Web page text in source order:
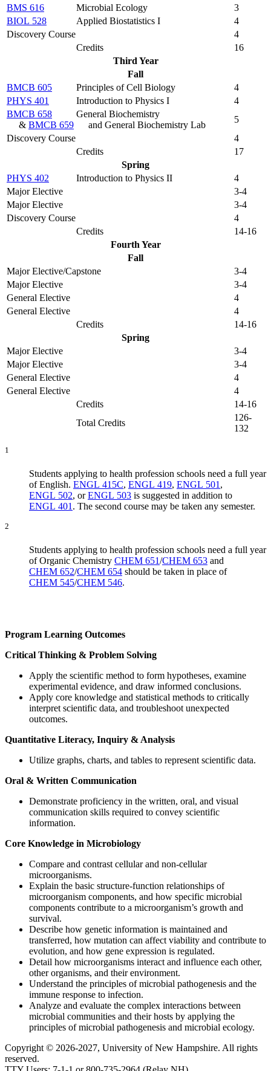
BMS 616 Microbial Ecology
3
BIOL 528
Applied Biostatistics I
4
Discovery Course
4
Credits
16
Third Year
Fall
BMCB 605
Principles of Cell Biology
4
PHYS 401
Introduction to Physics I
4
BMCB 658
& BMCB 659
General Biochemistry
and General Biochemistry Lab
5
Discovery Course
4
Credits
17
Spring
PHYS 402
Introduction to Physics II
4
Major Elective
3-4
Major Elective
3-4
Discovery Course
4
Credits
14-16
Fourth Year
Fall
Major Elective/Capstone
3-4
Major Elective
3-4
General Elective
4
General Elective
4
Credits
14-16
Spring
Major Elective
3-4
Major Elective
3-4
General Elective
4
General Elective
4
Credits
14-16
Total Credits
126-
132
1
Students applying to health profession schools need a full year
of English. ENGL 415C, ENGL 419, ENGL 501 ,
ENGL 502, orENGL 503 is suggested in addition to
ENGL 401 . The second course may be taken any semester.
2
Students applying to health profession schools need a full year
of Organic Chemistry CHEM 651/CHEM 653 and
CHEM 652/CHEM 654 should be taken in place of
CHEM 545/CHEM 546.
Program Learning Outcomes
Critical Thinking & Problem Solving
Apply the scientific method to form hypotheses, examine
experimental evidence, and draw informed conclusions.
Apply core knowledge and statistical methods to critically
interpret scientific data, and troubleshoot unexpected
outcomes.
Quantitative Literacy, Inquiry & Analysis
Utilize graphs, charts, and tables to represent scientific data.
Oral & Written Communication
Demonstrate proficiency in the written, oral, and visual
communication skills required to convey scientific
information.
Core Knowledge in Microbiology
Compare and contrast cellular and non-cellular
microorganisms.
Explain the basic structure-function relationships of
microorganism components, and how specific microbial
components contribute to a microorganism’s growth and
survival.
Describe how genetic information is maintained and
transferred, how mutation can affect viability and contribute to
evolution, and how gene expression is regulated.
Detail how microorganisms interact and influence each other,
other organisms, and their environment.
Understand the principles of microbial pathogenesis and the
immune response to infection.
Analyze and evaluate the complex interactions between
microbial communities and their hosts by applying the
principles of microbial pathogenesis and microbial ecology.
Copyright © 2026-2027, University of New Hampshire. All rights
reserved.